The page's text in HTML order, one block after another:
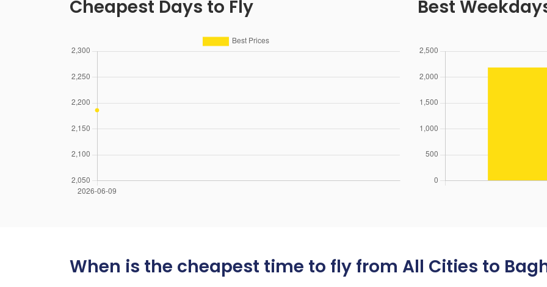
Cheapest Days to Fly Best
When is the cheapest time to fly from All Cities to